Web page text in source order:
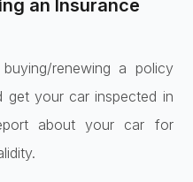
an Insurance
renewing a policy
your car inspected in
about your car for